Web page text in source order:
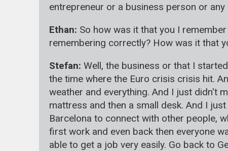
entrepreneur or a business person or
Ethan: So how was it that you I
remembering correctly? How was it that
Stefan: Well, the business or that I
the time where the Euro crisis crisis hit.
weather and everything. And I just didn't
mattress and then a small desk. And I
Barcelona to connect with other people,
first work and even back then everyone
able to get a job very easily. Go back to